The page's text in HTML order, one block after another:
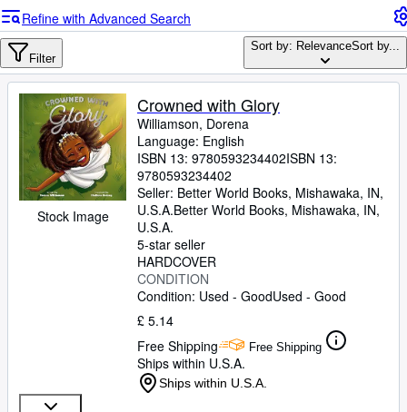
Advanced Search
Browse Collections
Rare Books
Art & Collectables
Textbooks
Sellers
Start Selling
CLOSE
Refine with Advanced Search
Filter
Sort by: RelevanceSort by...
Stock Image
Crowned with Glory
Williamson, Dorena
Language: English
ISBN 13: 9780593234402ISBN 13:
9780593234402
Seller: Better World Books, Mishawaka, IN,
U.S.A.Better World Books, Mishawaka, IN,
U.S.A.
5-star seller
HARDCOVER
CONDITION
Condition: Used - GoodUsed - Good
£ 5.14
Free Shipping
Free Shipping
Ships within U.S.A.
Ships within U.S.A.